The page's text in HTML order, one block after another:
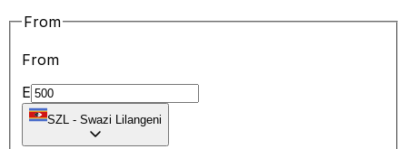
From
From
E
SZL - Swazi Lilangeni